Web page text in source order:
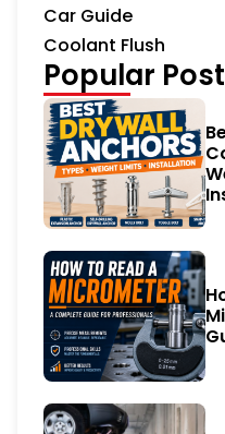
Car Guide
Coolant Flush
Popular